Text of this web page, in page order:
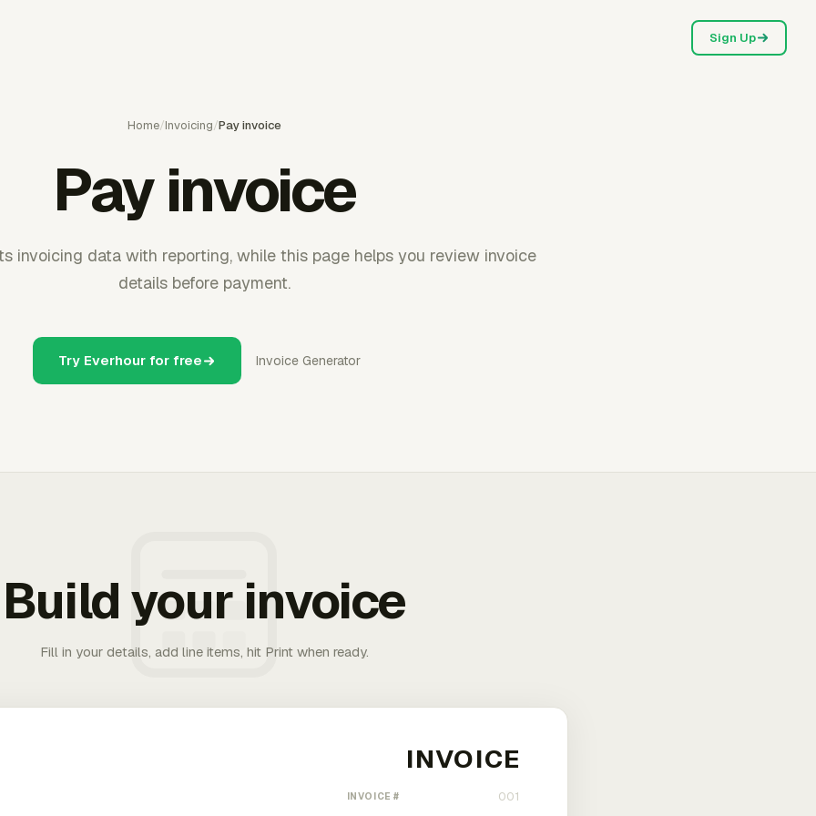
Sign Up
Home/Invoicing/Pay invoice
Pay invoice
invoicing data with reporting, while this page helps you review invoice
details before payment.
Try Everhour for free Invoice Generator
Build your invoice
Fill in your details, add line items, hit Print when ready.
INVOICE #